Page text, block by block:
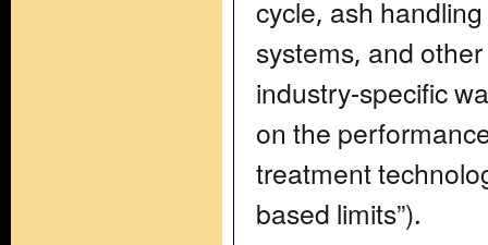
cycle, ash
systems, and
industry-specific
on the
treatment
based limits”).